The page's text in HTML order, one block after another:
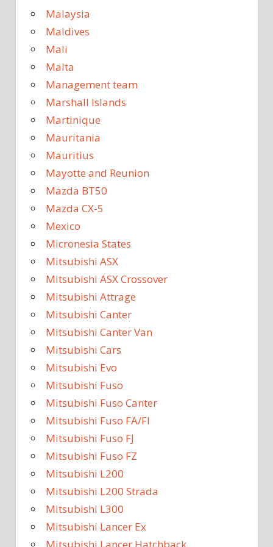
Malaysia
Maldives
Mali
Malta
Management team
Marshall Islands
Martinique
Mauritania
Mauritius
Mayotte and Reunion
Mazda BT50
Mazda CX-5
Mexico
Micronesia States
Mitsubishi ASX
Mitsubishi ASX Crossover
Mitsubishi Attrage
Mitsubishi Canter
Mitsubishi Canter Van
Mitsubishi Cars
Mitsubishi Evo
Mitsubishi Fuso
Mitsubishi Fuso Canter
Mitsubishi Fuso FA/FI
Mitsubishi Fuso FJ
Mitsubishi Fuso FZ
Mitsubishi L200
Mitsubishi L200 Strada
Mitsubishi L300
Mitsubishi Lancer Ex
Mitsubishi Lancer Hatchback